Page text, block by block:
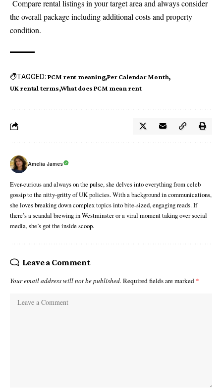
Compare rental listings in your target area and always consider
the overall package including additional costs and property
condition.
TAGGED: PCM rent meaning Per Calendar Month
UK rental terms What does PCM mean rent
Amelia James
Ever-curious and always on the pulse, she delves into everything from celeb
gossip to the nitty-gritty of UK policies. With a background in communications,
she loves breaking down complex topics into bite-sized, engaging reads. If
there’s a scandal brewing in Westminster or a viral moment taking over social
media, she’s got the inside scoop.
Leave a Comment
Your email address will not be published. Required fields are marked *